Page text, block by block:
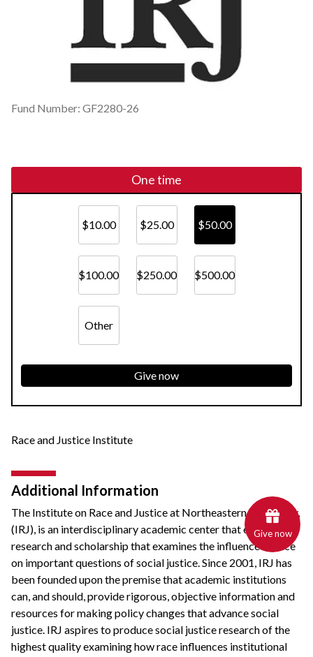
Fund Number: GF2280-26
One time
$10.00 $25.00 $50.00
$100.00 $250.00 $500.00
Other
Give now
Race and Justice Institute
Additional Information
The Institute on Race and Justiceat Northeastern University,
(IRJ), is an interdisciplinary academic center that engages in
research and scholarship that examines the influence of race
on important questions of social justice. Since 2001, IRJ has
been founded upon the premise that academic institutions
can, and should, provide rigorous, objective information and
resources for making policy changes that advance social
justice. IRJ aspires to produce social justice research of the
highest quality examining how race influences institutional
Give now